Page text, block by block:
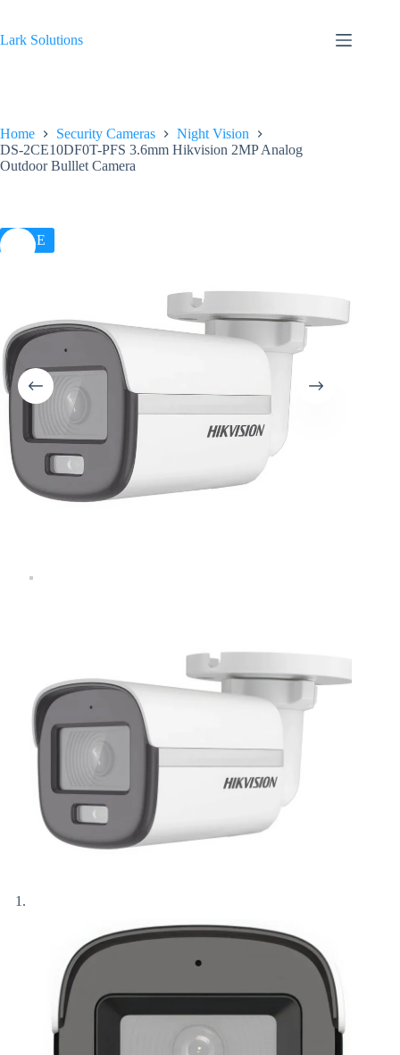
content
Lark Solutions
Home Security Cameras
Night Vision
DS-2CE10DF0T-PFS 3.6mm Hikvision 2MP Analog
Outdoor Bulllet Camera
SALE